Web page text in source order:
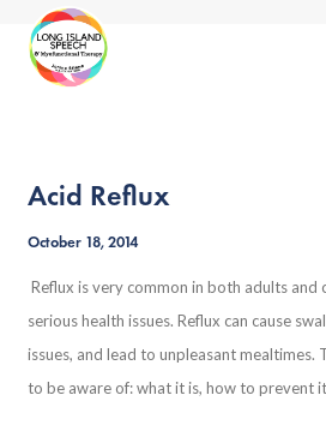
Acid Reflux
October 18, 2014
Reflux is very common in both adults and
serious health issues. Reflux can cause
issues, and lead to unpleasant
to be aware of: what it is, how to prevent